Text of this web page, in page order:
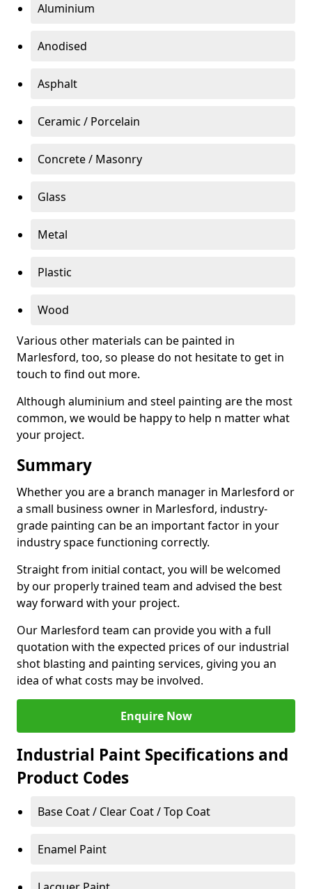
Aluminium
Anodised
Asphalt
Ceramic / Porcelain
Concrete / Masonry
Glass
Metal
Plastic
Wood
Various other materials can be painted in
Marlesford, too, so please do not hesitate to get in
touch to find out more.
Although aluminium and steel painting are the most
common, we would be happy to help n matter what
your project.
Summary
Whether you are a branch manager in Marlesford or
a small business owner in Marlesford, industry-
grade painting can be an important factor in your
industry space functioning correctly.
Straight from initial contact, you will be welcomed
by our properly trained team and advised the best
way forward with your project.
Our Marlesford team can provide you with a full
quotation with the expected prices of our industrial
shot blasting and painting services, giving you an
idea of what costs may be involved.
Enquire Now
Industrial Paint Specifications and
Product Codes
Base Coat / Clear Coat / Top Coat
Enamel Paint